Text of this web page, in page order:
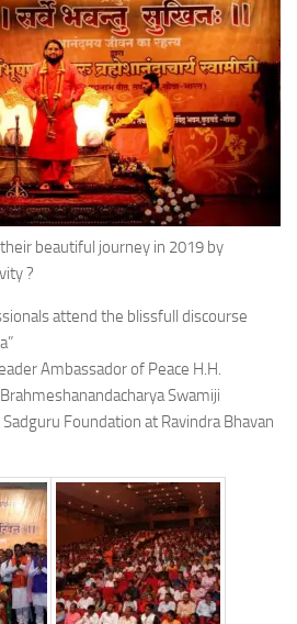
beautiful journey in 2019 by
?
attend the blissfull discourse
Ambassador of Peace H.H.
Swamiji
Foundation at Ravindra Bhavan